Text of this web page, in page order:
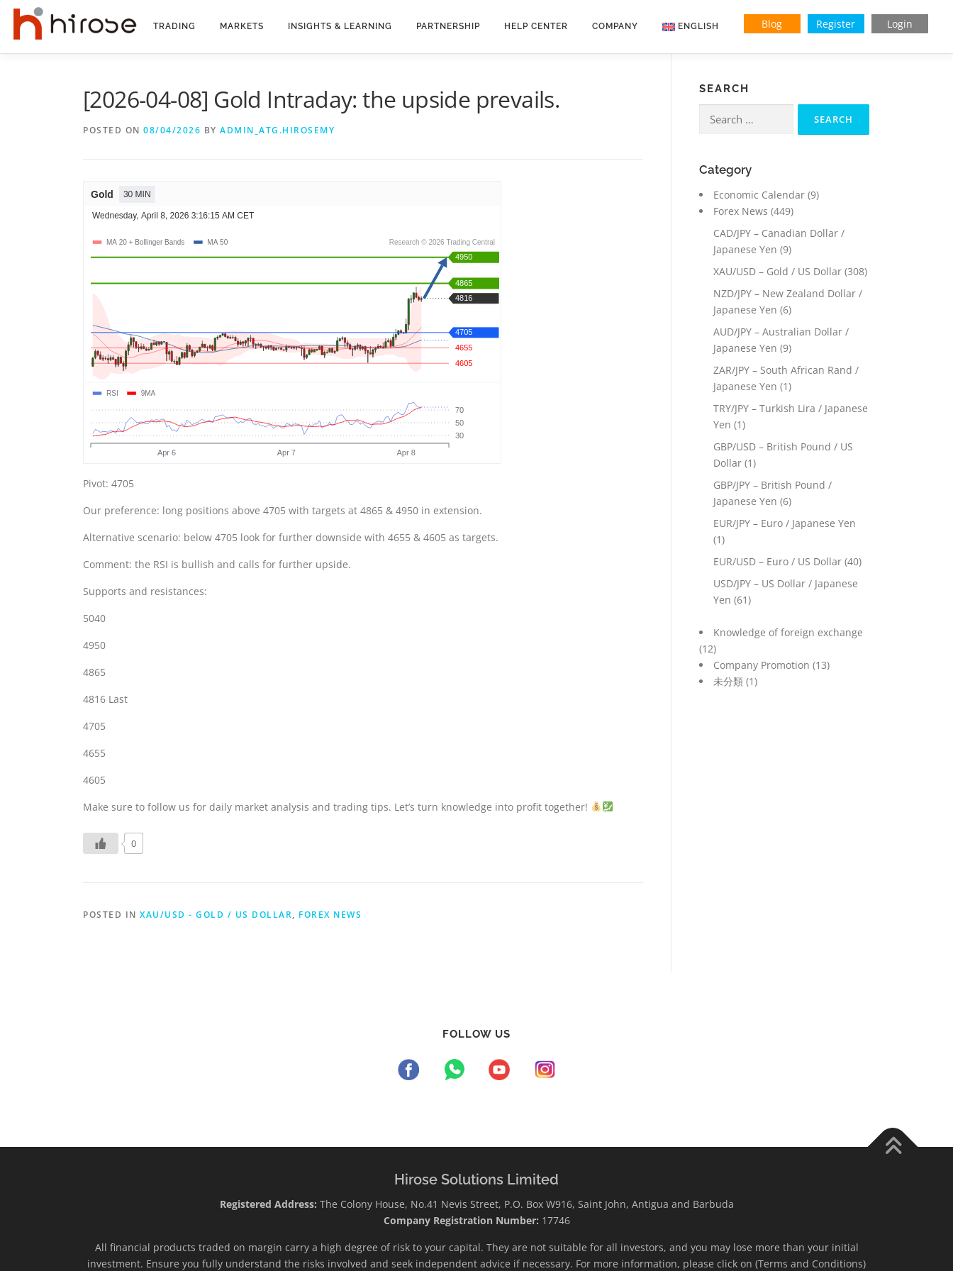
Skip
content
Blog Register Login
TRADING MARKETS INSIGHTS & LEARNING PARTNERSHIP HELP CENTER COMPANY ENGLISH
[2026-04-08] Gold Intraday: the upside prevails.
POSTED ON 08/04/2026 BY ADMIN_ATG.HIROSEMY
Pivot: 4705
Our preference: long positions above 4705 with targets at 4865 & 4950 in extension.
Alternative scenario: below 4705 look for further downside with 4655 & 4605 as targets.
Comment: the RSI is bullish and calls for further upside.
Supports and resistances:
5040
4950
4865
4816 Last
4705
4655
4605
Make sure to follow us for daily market analysis and trading tips. Let’s turn knowledge into profit together!
0
POSTED IN XAU/USD - GOLD / US DOLLAR, FOREX NEWS
SEARCH
for:
Category
Economic Calendar (9)
Forex News (449)
CAD/JPY – Canadian Dollar /
Japanese Yen (9)
XAU/USD – Gold / US Dollar (308)
NZD/JPY – New Zealand Dollar /
Japanese Yen (6)
AUD/JPY – Australian Dollar /
Japanese Yen (9)
ZAR/JPY – South African Rand /
Japanese Yen (1)
TRY/JPY – Turkish Lira / Japanese
Yen (1)
GBP/USD – British Pound / US
Dollar (1)
GBP/JPY – British Pound /
Japanese Yen (6)
EUR/JPY – Euro / Japanese Yen
(1)
EUR/USD – Euro / US Dollar (40)
USD/JPY – US Dollar / Japanese
Yen (61)
Knowledge of foreign exchange
(12)
Company Promotion (13)
未分類 (1)
FOLLOW US
Hirose Solutions Limited
Registered Address: The Colony House, No.41 Nevis Street, P.O. Box W916, Saint John, Antigua and Barbuda
Company Registration Number: 17746
All financial products traded on margin carry a high degree of risk to your capital. They are not suitable for all investors, and you may lose more than your initial
investment. Ensure you fully understand the risks involved and seek independent advice if necessary. For more information, please click on (Terms and Conditions)